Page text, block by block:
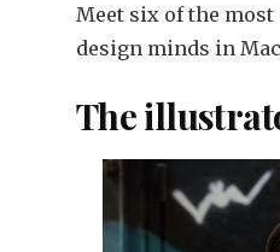
Meet six of the
design minds in
The